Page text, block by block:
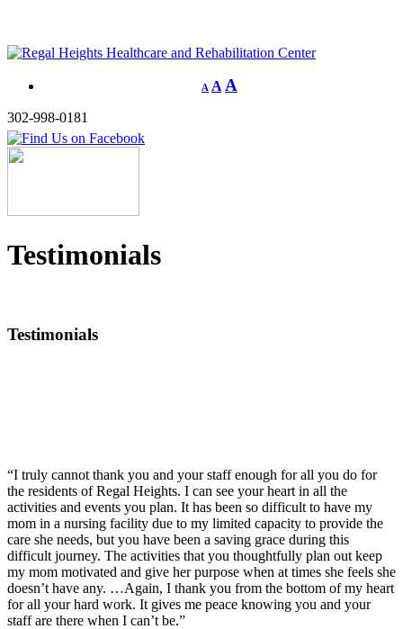
A A A
302-998-0181
Testimonials
Testimonials
“I truly cannot thank you and your staff enough for all you do for
the residents of Regal Heights. I can see your heart in all the
activities and events you plan. It has been so difficult to have my
mom in a nursing facility due to my limited capacity to provide the
care she needs, but you have been a saving grace during this
difficult journey. The activities that you thoughtfully plan out keep
my mom motivated and give her purpose when at times she feels she
doesn’t have any. …Again, I thank you from the bottom of my heart
for all your hard work. It gives me peace knowing you and your
staff are there when I can’t be.”